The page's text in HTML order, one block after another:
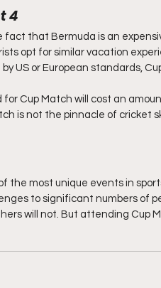
4
fact that Bermuda is an
opt for similar vacation
US or European standards,
Cup Match will cost an
is not the pinnacle of
the most unique events in
to significant numbers of
will not. But attending Cup